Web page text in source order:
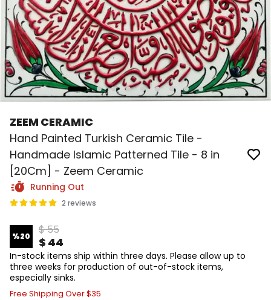
ZEEM CERAMIC
Hand Painted Turkish Ceramic Tile -
Handmade Islamic Patterned Tile - 8 in
[20Cm] - Zeem Ceramic
Running Out
2 reviews
%20 $ 55
$ 44
In-stock items ship within three days. Please allow up to
three weeks for production of out-of-stock items,
especially sinks.
Free Shipping Over $35